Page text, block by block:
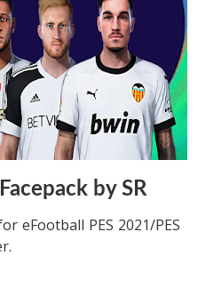
by SR
eFootball PES 2021/PES